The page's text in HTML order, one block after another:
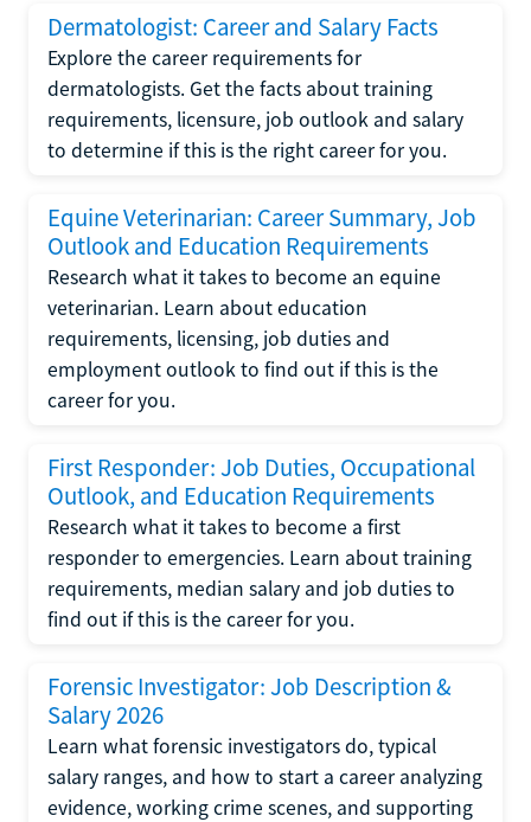
Dermatologist: Career and Salary Facts
Explore the career requirements for
dermatologists. Get the facts about training
requirements, licensure, job outlook and salary
to determine if this is the right career for you.
Equine Veterinarian: Career Summary, Job
Outlook and Education Requirements
Research what it takes to become an equine
veterinarian. Learn about education
requirements, licensing, job duties and
employment outlook to find out if this is the
career for you.
First Responder: Job Duties, Occupational
Outlook, and Education Requirements
Research what it takes to become a first
responder to emergencies. Learn about training
requirements, median salary and job duties to
find out if this is the career for you.
Forensic Investigator: Job Description &
Salary 2026
Learn what forensic investigators do, typical
salary ranges, and how to start a career analyzing
evidence, working crime scenes, and supporting